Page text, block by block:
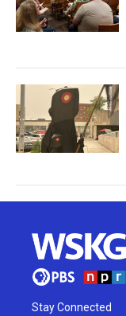
Stay Connected